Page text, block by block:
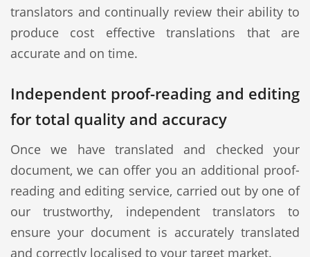
translators and continually review their ability to
produce cost effective translations that are
accurate and on time.
Independent proof-reading and editing
for total quality and accuracy
Once we have translated and checked your
document, we can offer you an additional proof-
reading and editing service, carried out by one of
our trustworthy, independent translators to
ensure your document is accurately translated
and correctly localised to your target market.